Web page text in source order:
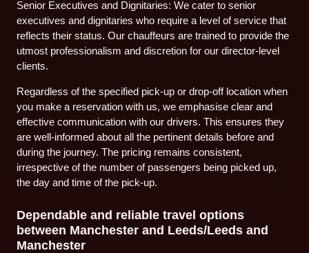
Senior Executives and Dignitaries: We cater to senior
executives and dignitaries who require a level of service that
reflects their status. Our chauffeurs are trained to provide the
utmost professionalism and discretion for our director-level
clients.
Regardless of the specified pick-up or drop-off location when
you make a reservation with us, we emphasise clear and
effective communication with our drivers. This ensures they
are well-informed about all the pertinent details before and
during the journey. The pricing remains consistent,
irrespective of the number of passengers being picked up,
the day and time of the pick-up.
Dependable and reliable travel options
between Manchester and Leeds/Leeds and
Manchester